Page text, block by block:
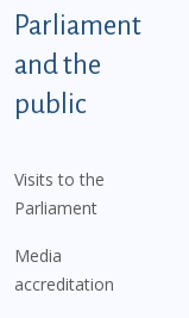
Parliament
and the
public
Visits to the
Parliament
Media
accreditation